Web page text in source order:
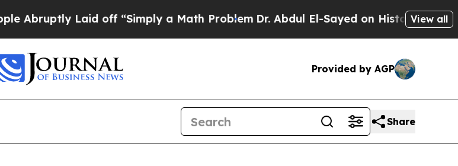
Laid off “Simply a Math Problem Dr. Abdul El-Sayed on Historic MichiganView all
Provided by AGP
Share